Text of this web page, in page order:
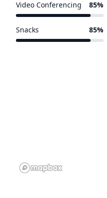
Video Conferencing 85%
Snacks 85%